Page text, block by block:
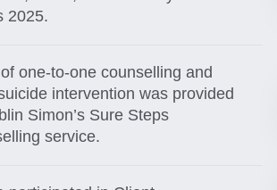
2025.
one-to-one counselling and
intervention was provided
Simon’s Sure Steps
service.